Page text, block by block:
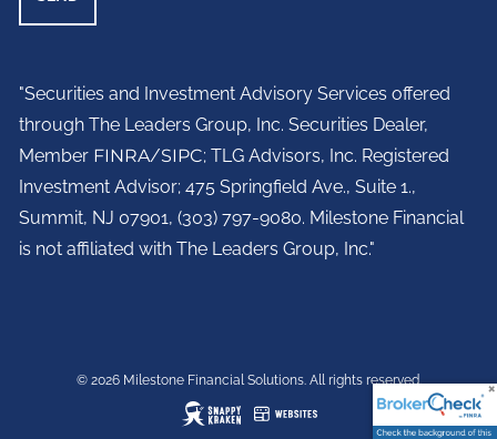
"Securities and Investment Advisory Services offered
through The Leaders Group, Inc. Securities Dealer,
Member FINRA/SIPC; TLG Advisors, Inc. Registered
Investment Advisor;475 Springfield Ave., Suite 1.,
Summit, NJ 07901, (303) 797-9080. Milestone Financial
is not affiliated with The Leaders Group, Inc."
© 2026 Milestone Financial Solutions. All rights reserved.